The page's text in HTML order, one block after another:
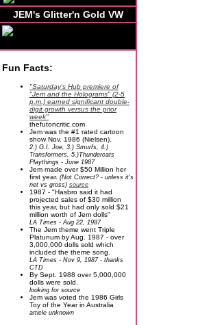
JEM's Glitter'n Gold VW
Fun Facts:
"Saturday's Hub premiere of
"Jem and the Holograms" (2-5
p.m.) earned significant double-
digit growth versus the prior
week"
thefutoncritic.com
Jem was the #1 rated cartoon
show Nov. 1986 (Nielsen).
2.) G.I. Joe, 3.) Smurfs, 4.)
Transformers, 5.)Thundercats
Playthings - June 1987
Jem made over $50 Million her
first year. (Not Correct? - unless it's
net vs gross) source
1987 - "Hasbro said it had
projected sales of $30 million
this year, but had only sold $21
million worth of Jem dolls"
LA Times - Aug 22, 1987
The Jem theme went Triple
Platunum by Aug. 1987 - over
3,000,000 dolls sold which
included the theme song.
LA Times - Nov 9, 1987 - thanks
CTD
By Sept. 1988 over 5,000,000
dolls were sold.
looking for source
Jem was voted the 1986 Girls
Toy of the Year in Australia
article unknown